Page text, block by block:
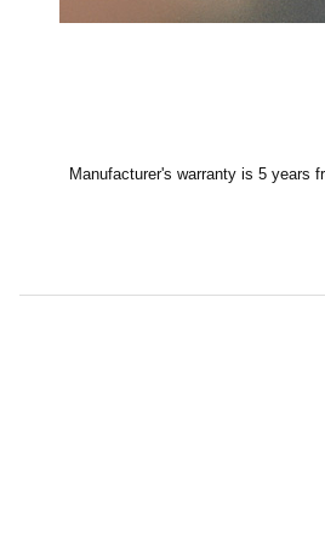
Manufacturer's warranty is 5 years